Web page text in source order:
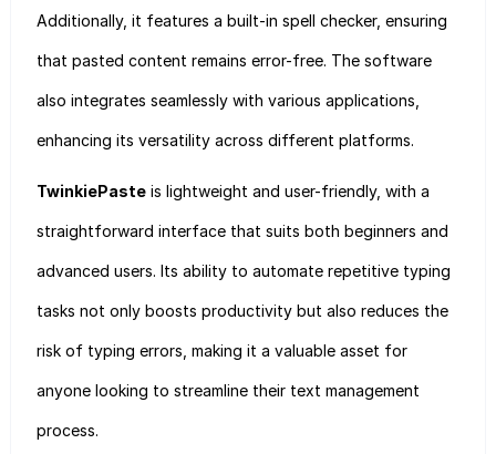
Additionally, it features a built-in spell checker, ensuring
that pasted content remains error-free. The software
also integrates seamlessly with various applications,
enhancing its versatility across different platforms.
TwinkiePasteis lightweight and user-friendly, with a
straightforward interface that suits both beginners and
advanced users. Its ability to automate repetitive typing
tasks not only boosts productivity but also reduces the
risk of typing errors, making it a valuable asset for
anyone looking to streamline their text management
process.